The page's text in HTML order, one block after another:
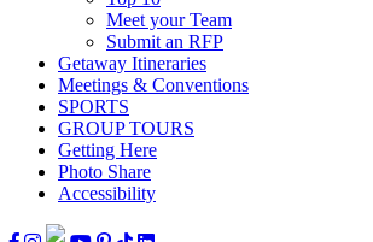
Meet your Team
Submit an RFP
Getaway Itineraries
Meetings & Conventions
SPORTS
GROUP TOURS
Getting Here
Photo Share
Accessibility